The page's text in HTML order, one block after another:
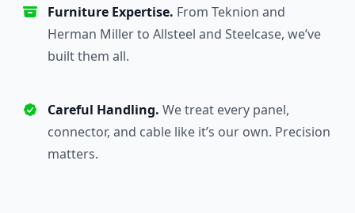
Furniture Expertise. From Teknion and
Herman Miller to Allsteel and Steelcase, we’ve
built them all.
Careful Handling. We treat every panel,
connector, and cable like it’s our own. Precision
matters.